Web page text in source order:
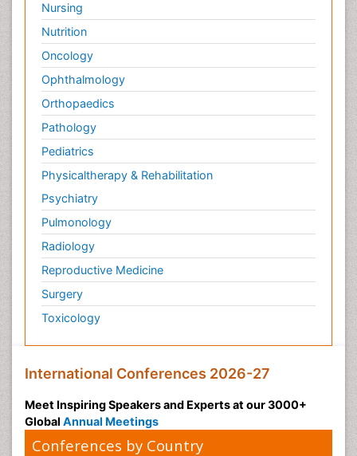
Nursing
Nutrition
Oncology
Ophthalmology
Orthopaedics
Pathology
Pediatrics
Physicaltherapy & Rehabilitation
Psychiatry
Pulmonology
Radiology
Reproductive Medicine
Surgery
Toxicology
International Conferences 2026-27
Meet Inspiring Speakers and Experts at our 3000+
Global Annual Meetings
Conferences by Country